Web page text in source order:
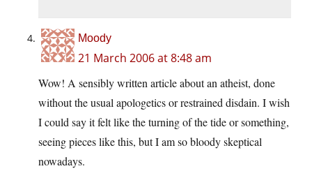
Moody
21 March 2006 at 8:48 am
Wow! A sensibly written article about an atheist, done
without the usual apologetics or restrained disdain. I wish
I could say it felt like the turning of the tide or something,
seeing pieces like this, but I am so bloody skeptical
nowadays.